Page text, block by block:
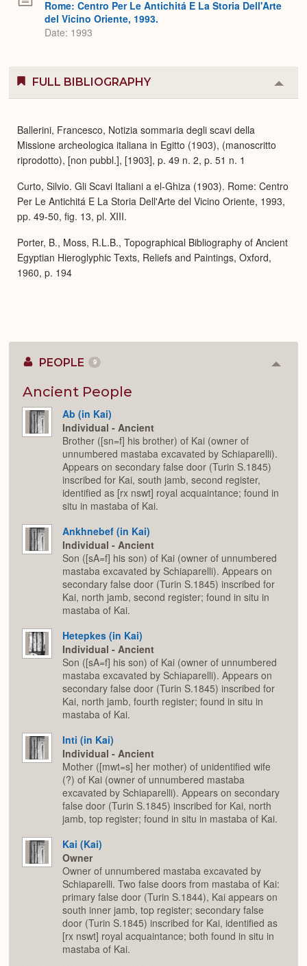
Rome: Centro Per Le Antichitá E La Storia Dell'Arte
del Vicino Oriente, 1993.
Date: 1993
FULL BIBLIOGRAPHY
or
Ballerini, Francesco, Notizia sommaria degli scavi della
Missione archeologica italiana in Egitto (1903), (manoscritto
riprodotto), [non pubbl.], [1903], p. 49 n. 2, p. 51 n. 1
Curto, Silvio. Gli Scavi Italiani a el-Ghiza (1903). Rome: Centro
Per Le Antichitá E La Storia Dell'Arte del Vicino Oriente, 1993,
pp. 49-50, fig. 13, pl. XIII.
Porter, B., Moss, R.L.B., Topographical Bibliography of Ancient
Egyptian Hieroglyphic Texts, Reliefs and Paintings, Oxford,
1960, p. 194
PEOPLE 9
Ancient People
Ab (in Kai)
Individual - Ancient
Brother ([sn=f] his brother) of Kai (owner of
unnumbered mastaba excavated by Schiaparelli).
Appears on secondary false door (Turin S.1845)
inscribed for Kai, south jamb, second register,
identified as [rx nswt] royal acquaintance; found in
situ in mastaba of Kai.
Ankhnebef (in Kai)
Individual - Ancient
Son ([sA=f] his son) of Kai (owner of unnumbered
mastaba excavated by Schiaparelli). Appears on
secondary false door (Turin S.1845) inscribed for
Kai, north jamb, second register; found in situ in
mastaba of Kai.
Hetepkes (in Kai)
Individual - Ancient
Son ([sA=f] his son) of Kai (owner of unnumbered
mastaba excavated by Schiaparelli). Appears on
secondary false door (Turin S.1845) inscribed for
Kai, north jamb, fourth register; found in situ in
mastaba of Kai.
Inti (in Kai)
Individual - Ancient
Mother ([mwt=s] her mother) of unidentified wife
(?) of Kai (owner of unnumbered mastaba
excavated by Schiaparelli). Appears on secondary
false door (Turin S.1845) inscribed for Kai, north
jamb, top register; found in situ in mastaba of Kai.
Kai (Kai)
Owner
Owner of unnumbered mastaba excavated by
Schiaparelli. Two false doors from mastaba of Kai:
primary false door (Turin S.1844), Kai appears on
south inner jamb, top register; secondary false
door (Turin S.1845) inscribed for Kai, identified as
[rx nswt] royal acquaintance; both found in situ in
mastaba of Kai.